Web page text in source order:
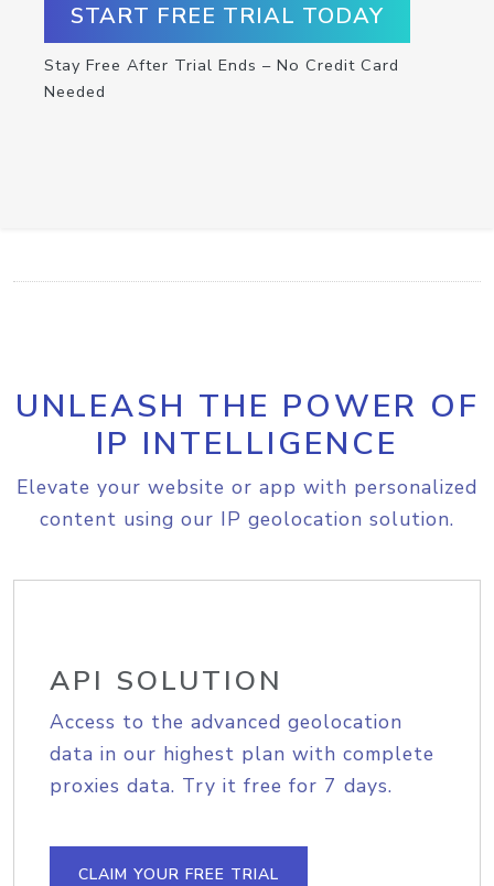
START FREE TRIAL TODAY
Stay Free After Trial Ends – No Credit Card
Needed
UNLEASH THE POWER OF
IP INTELLIGENCE
Elevate your website or app with personalized
content using our IP geolocation solution.
API SOLUTION
Access to the advanced geolocation
data in our highest plan with complete
proxies data. Try it free for 7 days.
CLAIM YOUR FREE TRIAL